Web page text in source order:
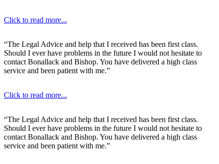
Click to read more...
“The Legal Advice and help that I received has been first class.
Should I ever have problems in the future I would not hesitate to
contact Bonallack and Bishop. You have delivered a high class
service and been patient with me.”
Click to read more...
“The Legal Advice and help that I received has been first class.
Should I ever have problems in the future I would not hesitate to
contact Bonallack and Bishop. You have delivered a high class
service and been patient with me.”